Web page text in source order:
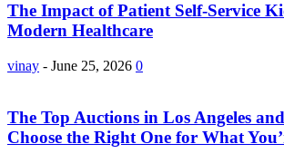
The Impact of Patient Self-Service
Modern Healthcare
vinay - June 25, 2026 0
The Top Auctions in Los Angeles
Choose the Right One for What